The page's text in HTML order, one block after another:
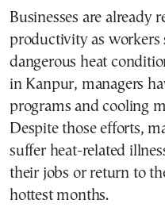
Businesses are already
productivity as workers
dangerous heat
in Kanpur, managers
programs and cooling
Despite those efforts,
suffer heat-related
their jobs or return to
hottest months.